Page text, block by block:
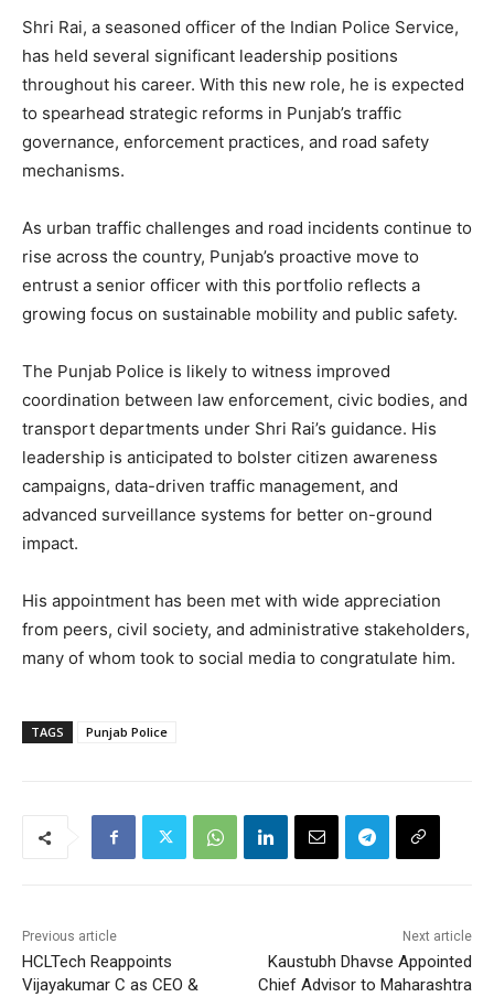
Shri Rai, a seasoned officer of the Indian Police Service,
has held several significant leadership positions
throughout his career. With this new role, he is expected
to spearhead strategic reforms in Punjab’s traffic
governance, enforcement practices, and road safety
mechanisms.
As urban traffic challenges and road incidents continue to
rise across the country, Punjab’s proactive move to
entrust a senior officer with this portfolio reflects a
growing focus on sustainable mobility and public safety.
The Punjab Police is likely to witness improved
coordination between law enforcement, civic bodies, and
transport departments under Shri Rai’s guidance. His
leadership is anticipated to bolster citizen awareness
campaigns, data-driven traffic management, and
advanced surveillance systems for better on-ground
impact.
His appointment has been met with wide appreciation
from peers, civil society, and administrative stakeholders,
many of whom took to social media to congratulate him.
TAGS Punjab Police
Previous article
HCLTech Reappoints
Vijayakumar C as CEO &
Next article
Kaustubh Dhavse Appointed
Chief Advisor to Maharashtra